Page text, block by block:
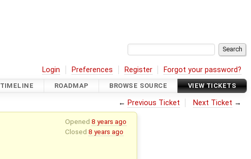
Login Preferences Register Forgot your password?
TIMELINE ROADMAP BROWSE SOURCE VIEW TICKETS
← Previous Ticket Next Ticket →
Opened 8 years ago
Closed 8 years ago